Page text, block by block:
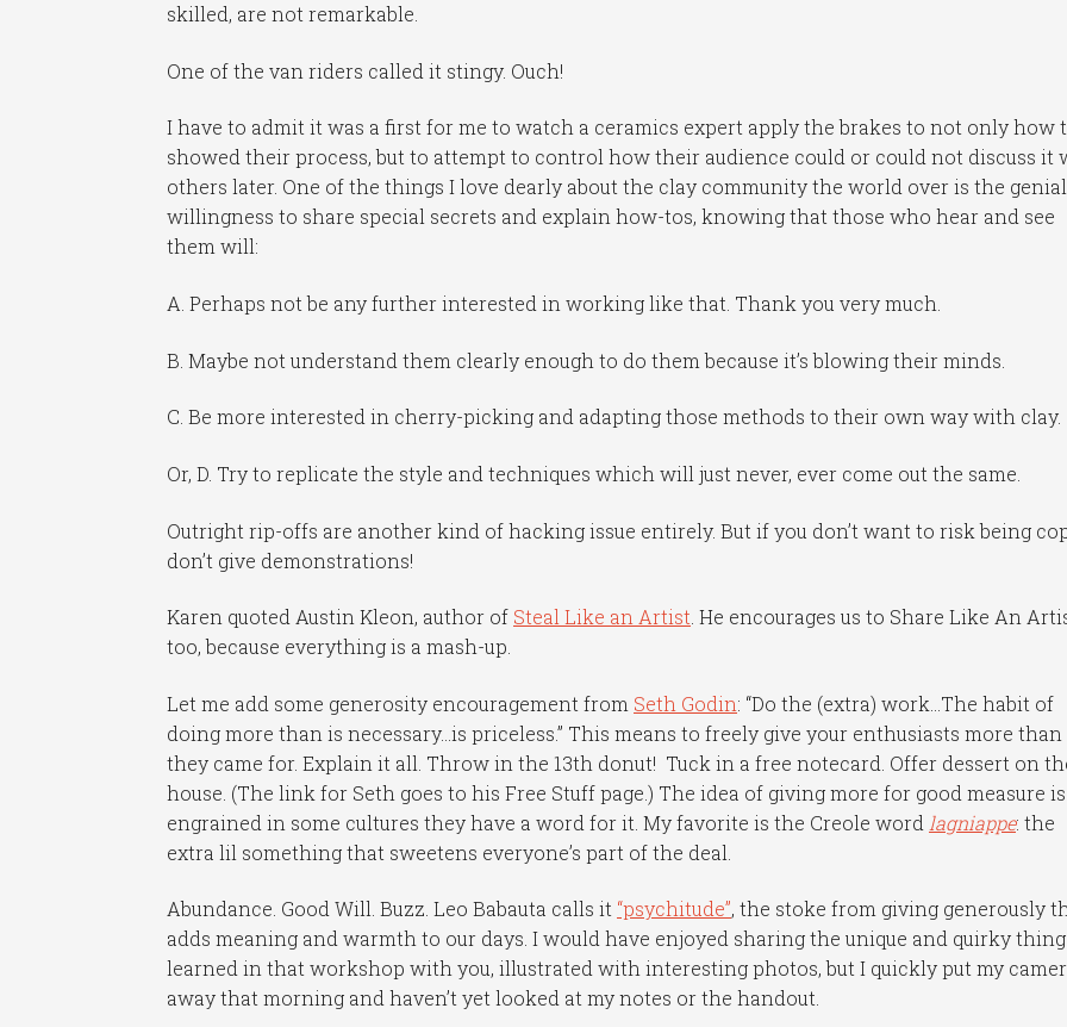
skilled, are not remarkable.
One of the van riders called it stingy. Ouch!
I have to admit it was a first for me to watch a ceramics expert apply the brakes to not only how
showed their process, but to attempt to control how their audience could or could not discuss it
others later. One of the things I love dearly about the clay community the world over is the genial
willingness to share special secrets and explain how-tos, knowing that those who hear and see
them will:
A. Perhaps not be any further interested in working like that. Thank you very much.
B. Maybe not understand them clearly enough to do them because it’s blowing their minds.
C. Be more interested in cherry-picking and adapting those methods to their own way with clay.
Or, D. Try to replicate the style and techniques which will just never, ever come out the same.
Outright rip-offs are another kind of hacking issue entirely. But if you don’t want to risk being
don’t give demonstrations!
Karen quoted Austin Kleon, author of Steal Like an Artist . He encourages us to Share Like An
too, because everything is a mash-up.
Let me add some generosity encouragement from Seth Godin: “Do the (extra) work…The habit of
doing more than is necessary…is priceless.” This means to freely give your enthusiasts more than
they came for. Explain it all. Throw in the 13th donut! Tuck in a free notecard. Offer dessert on
house. (The link for Seth goes to his Free Stuff page.) The idea of giving more for good measure
engrained in some cultures they have a word for it. My favorite is the Creole word lagniappe: the
extra lil something that sweetens everyone’s part of the deal.
Abundance. Good Will. Buzz. Leo Babauta calls it “psychitude”, the stoke from giving generously
adds meaning and warmth to our days. I would have enjoyed sharing the unique and quirky
learned in that workshop with you, illustrated with interesting photos, but I quickly put my
away that morning and haven’t yet looked at my notes or the handout.